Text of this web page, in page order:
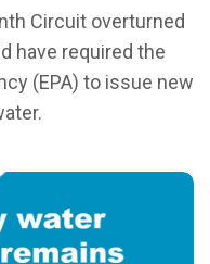
Circuit overturned
have required the
(EPA) to issue new